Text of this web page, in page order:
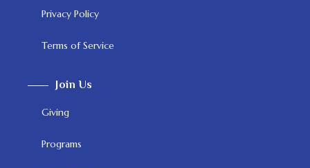
Privacy Policy
Terms of Service
Join Us
Giving
Programs